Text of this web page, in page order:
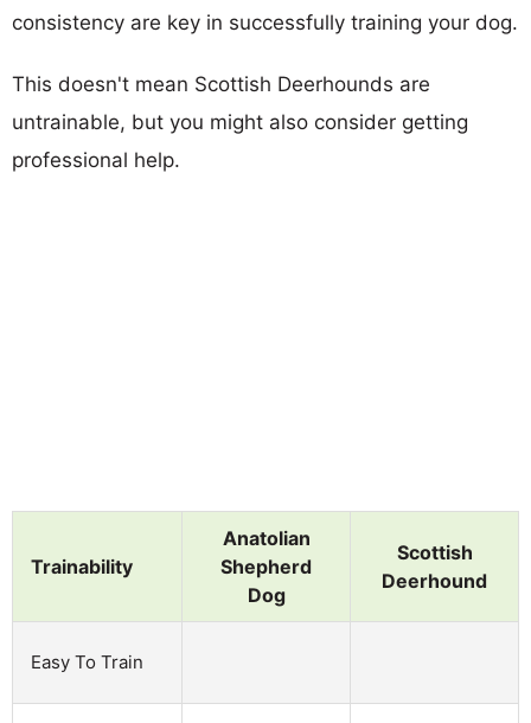
consistency are key in successfully training your dog.
This doesn't mean Scottish Deerhounds are
untrainable, but you might also consider getting
professional help.
Trainability
Anatolian
Shepherd
Dog
Scottish
Deerhound
Easy To Train